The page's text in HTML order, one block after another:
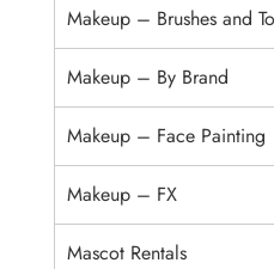
Makeup – Brushes and
Makeup – By Brand
Makeup – Face Painting
Makeup – FX
Mascot Rentals